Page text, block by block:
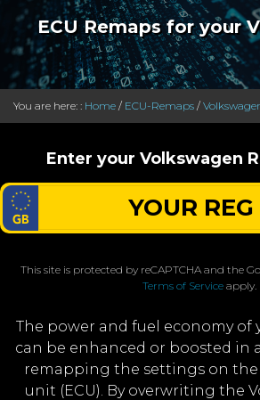
ECU Remaps for your
You are here: : Home / ECU-Remaps /
Enter your Volkswagen
This site is protected by reCAPTCHA and the
Terms of Service apply.
The power and fuel economy of
can be enhanced or boosted in
remapping the settings on
unit (ECU). By overwriting the